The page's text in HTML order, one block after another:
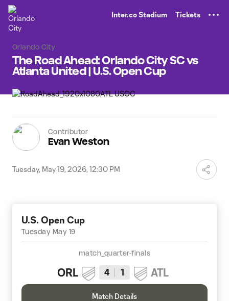
Inter.co Stadium Tickets
Orlando City
The Road Ahead: Orlando City SC vs
Atlanta United | U.S. Open Cup
Contributor
Evan Weston
Tuesday, May 19, 2026, 12:30 PM
U.S. Open Cup
Tuesday May 19
match_quarter-finals
ORL 4 1 ATL
Match Details